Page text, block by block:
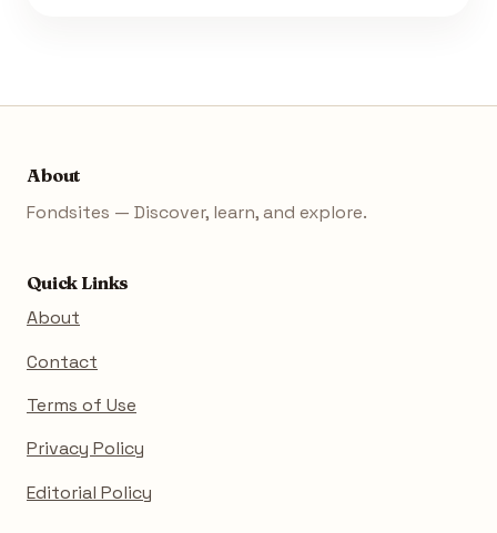
About
Fondsites — Discover, learn, and explore.
Quick Links
About
Contact
Terms of Use
Privacy Policy
Editorial Policy